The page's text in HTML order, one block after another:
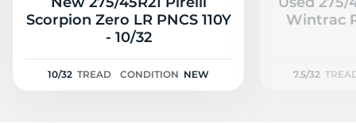
Scorpion Zero LR PNCS 110Y
- 10/32
10/32 TREAD CONDITION NEW
Wintrac
7.5/32